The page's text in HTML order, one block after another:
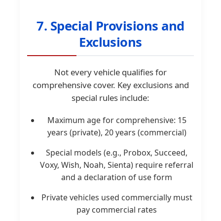
7. Special Provisions and
Exclusions
Not every vehicle qualifies for
comprehensive cover. Key exclusions and
special rules include:
Maximum age for comprehensive: 15
years (private), 20 years (commercial)
Special models (e.g., Probox, Succeed,
Voxy, Wish, Noah, Sienta) require referral
and a declaration of use form
Private vehicles used commercially must
pay commercial rates